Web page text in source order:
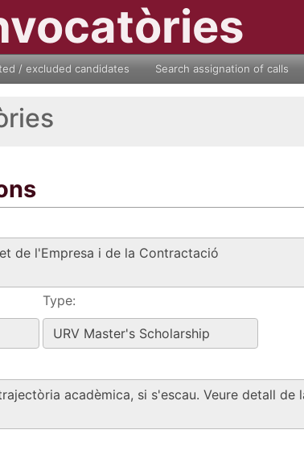
/ excluded candidates Search assignation of calls
Type: